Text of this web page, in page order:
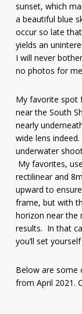
sunset, which
a beautiful blue
occur so late
yields an
I will never
no photos for
My favorite spot
near the South
nearly
wide lens
underwater
My favorites,
rectilinear and
upward to
frame, but with
horizon near the
results. In that
you’ll set
Below are some
from April 2021.